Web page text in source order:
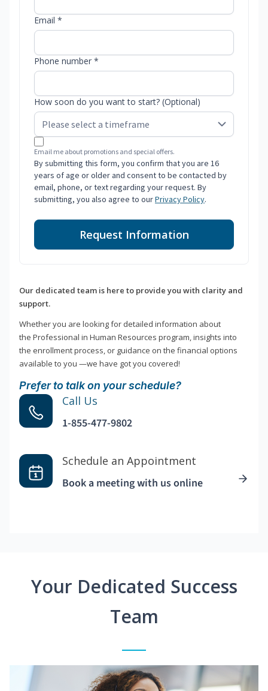
Email *
Phone number *
How soon do you want to start? (Optional)
Email me about promotions and special offers.
By submitting this form, you confirm that you are 16
years of age or older and consent to be contacted by
email, phone, or text regarding your request. By
submitting, you also agree to ourPrivacy Policy.
Request Information
Our dedicated team is here to provide you with clarity and
support.
Whether you are looking for detailed information about
the Professional in Human Resources program, insights into
the enrollment process, or guidance on the financial options
available to you —we have got you covered!
Prefer to talk on your schedule?
Call Us
1-855-477-9802
Schedule an Appointment
Book a meeting with us online
Your Dedicated Success
Team